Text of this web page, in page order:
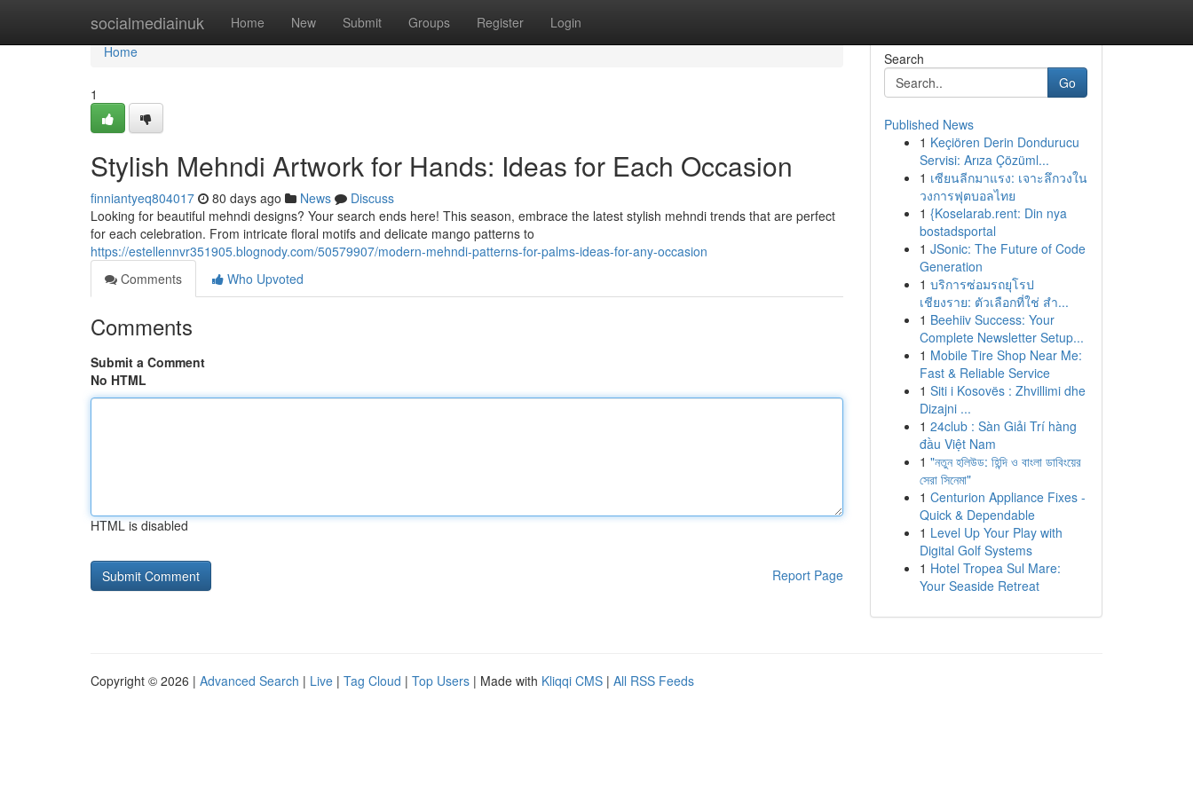
socialmediainuk Home New Submit Groups Register Login
Home
Home
1
Stylish Mehndi Artwork for Hands: Ideas for Each Occasion
finniantyeq804017 80 days ago News
Discuss
Looking for beautiful mehndi designs? Your search ends here! This season, embrace the latest stylish mehndi trends that are perfect
for each celebration. From intricate floral motifs and delicate mango patterns to
https://estellennvr351905.blognody.com/50579907/modern-mehndi-patterns-for-palms-ideas-for-any-occasion
Comments
Who Upvoted
Comments
Submit a Comment
No HTML
HTML is disabled
Report Page
Search
Go
Published News
1 Keçiören Derin Dondurucu
Servisi: Arıza Çözüml...
1 เซียนลีกมาแรง: เจาะลึกวงใน
วงการฟุตบอลไทย
1 {Koselarab.rent: Din nya
bostadsportal
1 JSonic: The Future of Code
Generation
1 บริการซ่อมรถยุโรป
เชียงราย: ตัวเลือกที่ใช่ สำ...
1 Beehiiv Success: Your
Complete Newsletter Setup...
1 Mobile Tire Shop Near Me:
Fast & Reliable Service
1 Siti i Kosovës : Zhvillimi dhe
Dizajni ...
1 24club : Sàn Giải Trí hàng
đầu Việt Nam
1 "নতুন হলিউড: হিন্দি ও বাংলা ডাবিংয়ের
সেরা সিনেমা"
1 Centurion Appliance Fixes -
Quick & Dependable
1 Level Up Your Play with
Digital Golf Systems
1 Hotel Tropea Sul Mare:
Your Seaside Retreat
Copyright © 2026 | Advanced Search | Live | Tag Cloud | Top Users | Made with Kliqqi CMS | All RSS Feeds